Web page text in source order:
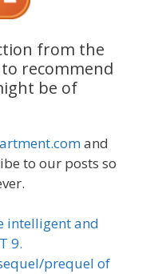
from the
recommend
be of
and
to our posts so
intelligent and
9.
prequel of